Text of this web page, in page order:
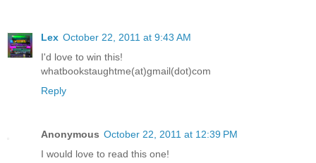
Lex October 22, 2011 at 9:43 AM
I'd love to win this!
whatbookstaughtme(at)gmail(dot)com
Reply
Anonymous October 22, 2011 at 12:39 PM
I would love to read this one!